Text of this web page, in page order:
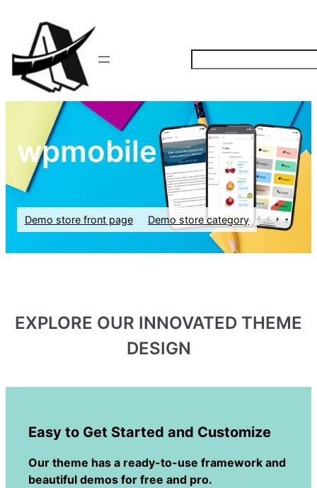
e
r
c
h
wpmobile
Demo store front page Demo store category
EXPLORE OUR INNOVATED THEME
DESIGN
Easy to Get Started and Customize
Our theme has a ready-to-use framework and
beautiful demos for free and pro.